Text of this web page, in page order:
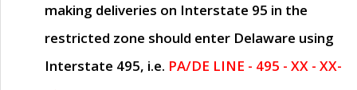
making deliveries on Interstate 95 in the
restricted zone should enter Delaware using
Interstate 495, i.e. PA/DE LINE - 495 - XX - XX-